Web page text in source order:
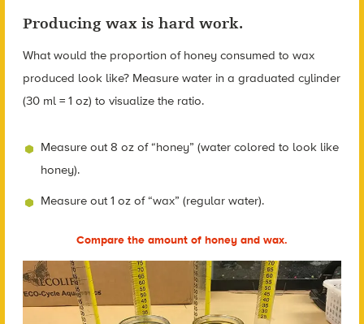
Producing wax is hard work.
What would the proportion of honey consumed to wax
produced look like? Measure water in a graduated cylinder
(30 ml = 1 oz) to visualize the ratio.
Measure out 8 oz of “honey” (water colored to look like
honey).
Measure out 1 oz of “wax” (regular water).
Compare the amount of honey and wax.